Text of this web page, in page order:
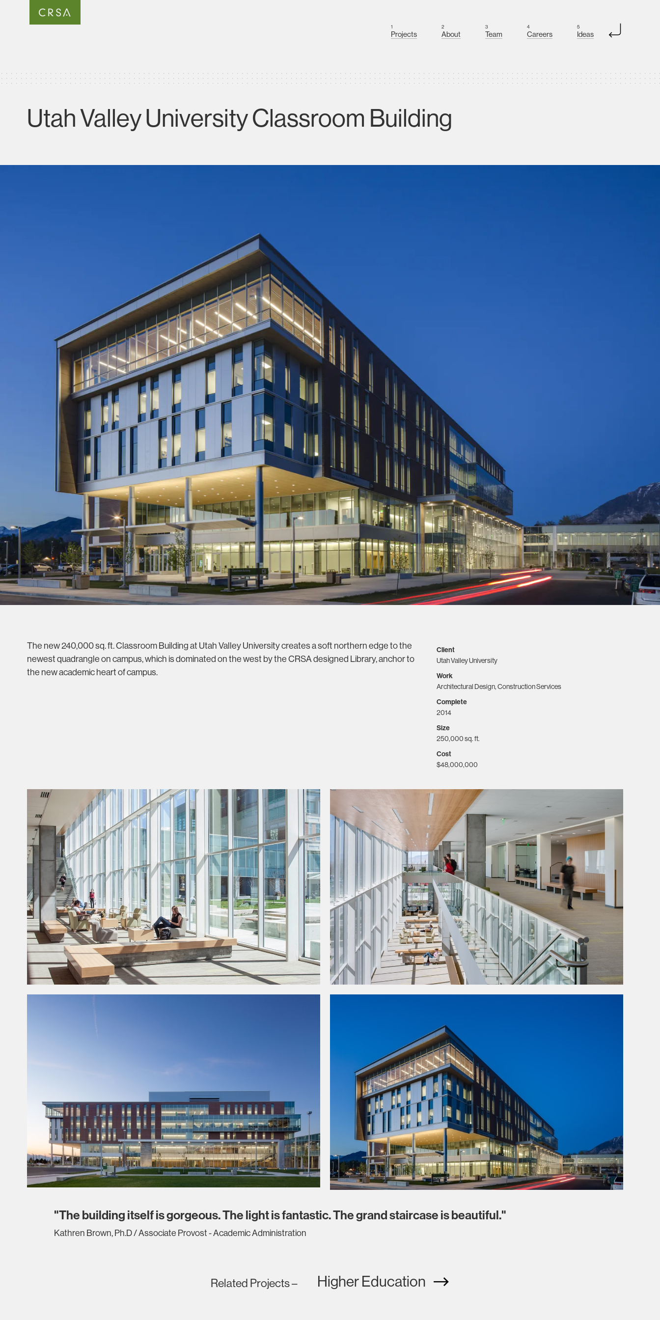
1
Projects
2
About
3
Team
4
Careers
5
Ideas
Utah Valley University Classroom Building
The new 240,000 sq. ft. Classroom Building at Utah Valley University creates a soft northern edge to the
newest quadrangle on campus, which is dominated on the west by the CRSA designed Library, anchor to
the new academic heart of campus.
Client
Utah Valley University
Work
Architectural Design, Construction Services
Complete
2014
Size
250,000 sq. ft.
Cost
$48,000,000
"The building itself is gorgeous. The light is fantastic. The grand staircase is beautiful."
Kathren Brown, Ph.D / Associate Provost - Academic Administration
Related Projects – Higher Education